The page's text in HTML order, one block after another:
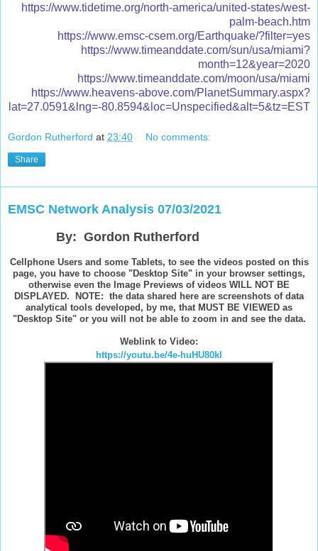
https://www.tidetime.org/north-america/united-states/west-
palm-beach.htm
https://www.emsc-csem.org/Earthquake/?filter=yes
https://www.timeanddate.com/sun/usa/miami?
month=12&year=2020
https://www.timeanddate.com/moon/usa/miami
https://www.heavens-above.com/PlanetSummary.aspx?
lat=27.0591&lng=-80.8594&loc=Unspecified&alt=5&tz=EST
Gordon Rutherford at 23:40 No comments:
Share
EMSC Network Analysis 07/03/2021
By: Gordon Rutherford
Cellphone Users and some Tablets, to see the videos posted on this
page, you have to choose "Desktop Site" in your browser settings,
otherwise even the Image Previews of videos WILL NOT BE
DISPLAYED. NOTE: the data shared here are screenshots of data
analytical tools developed, by me, that MUST BE VIEWED as
"Desktop Site" or you will not be able to zoom in and see the data.
Weblink to Video:
https://youtu.be/4e-huHU80kI